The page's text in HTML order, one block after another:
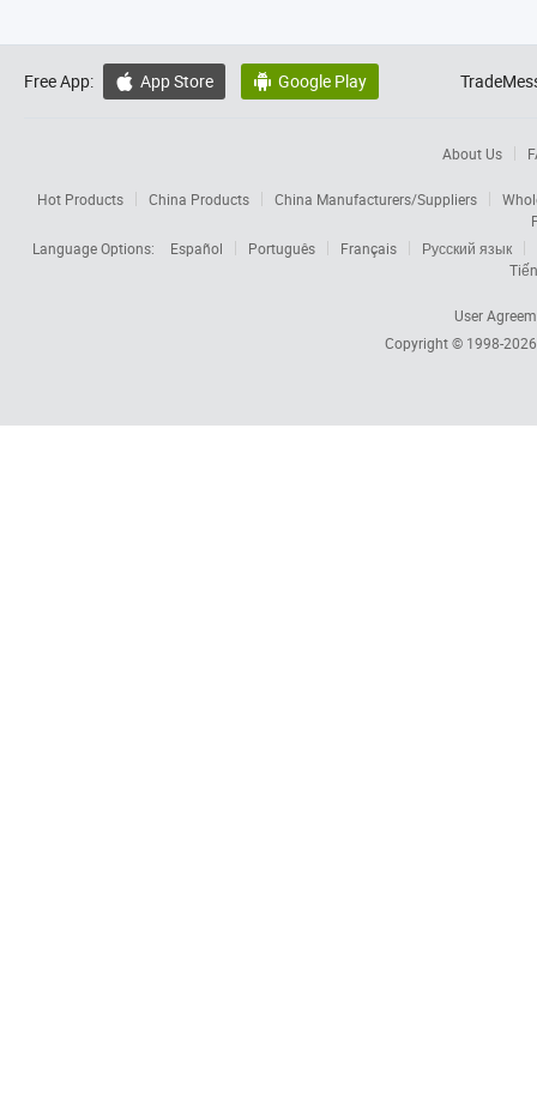
Free App:  App Store  Google Play
About Us
Hot Products China Products China Manufacturers/Suppliers
Language Options:
Español Português Français
Русский язык
User
Copyright © 1998-